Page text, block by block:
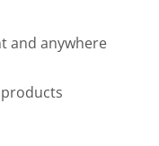
and anywhere